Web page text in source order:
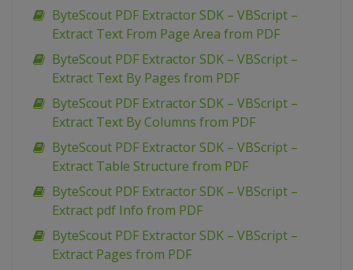
ByteScout PDF Extractor SDK – VBScript –
Extract Text From Page Area from PDF
ByteScout PDF Extractor SDK – VBScript –
Extract Text By Pages from PDF
ByteScout PDF Extractor SDK – VBScript –
Extract Text By Columns from PDF
ByteScout PDF Extractor SDK – VBScript –
Extract Table Structure from PDF
ByteScout PDF Extractor SDK – VBScript –
Extract pdf Info from PDF
ByteScout PDF Extractor SDK – VBScript –
Extract Pages from PDF